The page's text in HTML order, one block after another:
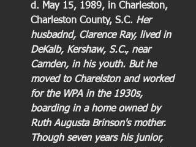
d. May 15, 1989, in Charleston,
Charleston County, S.C. Her
husbadnd, Clarence Ray, lived in
DeKalb, Kershaw, S.C., near
Camden, in his youth. But he
moved to Charelston and worked
for the WPA in the 1930s,
boarding in a home owned by
Ruth Augusta Brinson's mother.
Though seven years his junior,